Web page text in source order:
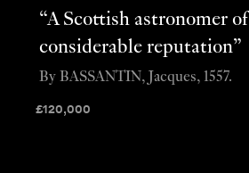
“A Scottish astronomer of
considerable reputation”
£120,000
By BASSANTIN, Jacques, 1557.